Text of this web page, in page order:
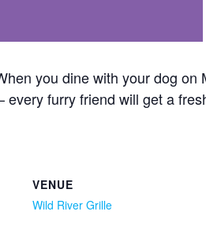
you dine with your dog on
every furry friend will get a
VENUE
Wild River Grille